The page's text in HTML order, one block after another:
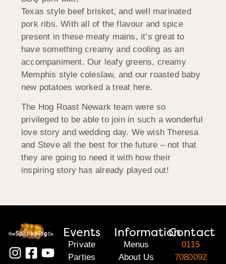
Texas style beef brisket, and well marinated
pork ribs. With all of the flavour and spice
present in these meaty mains, it’s great to
have something creamy and cooling as an
accompaniment. Our leafy greens, creamy
Memphis style coleslaw, and our roasted baby
new potatoes worked a treat here.
The Hog Roast Newark team were so
privileged to be able to join in such a wonderful
love story and wedding day. We wish Theresa
and Steve all the best for the future – not that
they are going to need it with how their
inspiring story has already played out!
Events
Private
Parties
Information
Menus
About Us
Contact
0115
7080092